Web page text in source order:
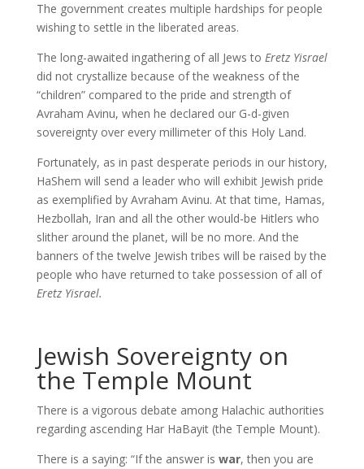
The government creates multiple hardships for people
wishing to settle in the liberated areas.
The long-awaited ingathering of all Jews to Eretz Yisrael
did not crystallize because of the weakness of the
“children” compared to the pride and strength of
Avraham Avinu, when he declared our G-d-given
sovereignty over every millimeter of this Holy Land.
Fortunately, as in past desperate periods in our history,
HaShem will send a leader who will exhibit Jewish pride
as exemplified by Avraham Avinu. At that time, Hamas,
Hezbollah, Iran and all the other would-be Hitlers who
slither around the planet, will be no more. And the
banners of the twelve Jewish tribes will be raised by the
people who have returned to take possession of all of
Eretz Yisrael.
Jewish Sovereignty on
the Temple Mount
There is a vigorous debate among Halachic authorities
regarding ascending Har HaBayit (the Temple Mount).
There is a saying: “If the answer is war, then you are